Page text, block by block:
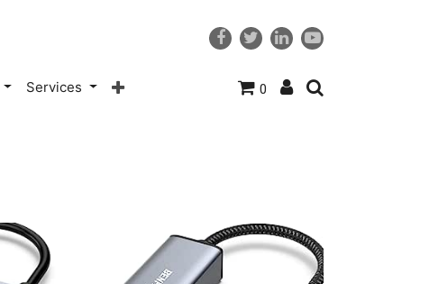
Services 0